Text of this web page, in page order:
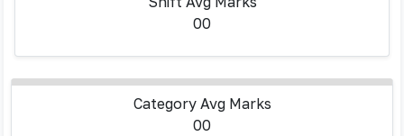
00
Category Avg Marks
00